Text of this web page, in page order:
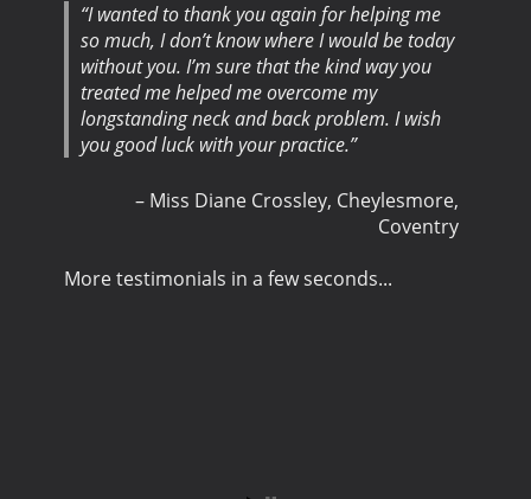
I wanted to thank you again for helping me
so much, I don’t know where I would be today
without you. I’m sure that the kind way you
treated me helped me overcome my
longstanding neck and back problem. I wish
you good luck with your practice.
Miss Diane Crossley Cheylesmore,
Coventry
More testimonials in a few seconds...